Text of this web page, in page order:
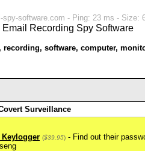
spy-software.com - Ping: 23 ms - Size:
recording, software, computer,
Surveillance
Keylogger ($39.95) - Find out their